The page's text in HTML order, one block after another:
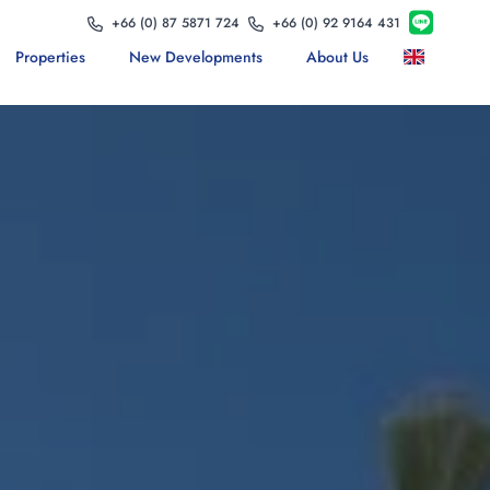
+66 (0) 87 5871 724 +66 (0) 92 9164 431
Properties New Developments About Us